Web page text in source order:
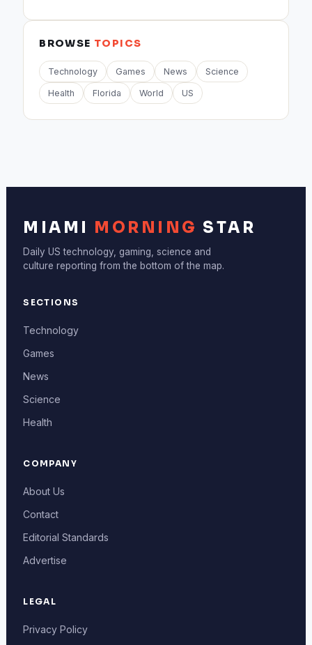
BROWSE TOPICS
Technology Games News Science
Health Florida World US
MIAMI MORNING STAR
Daily US technology, gaming, science and
culture reporting from the bottom of the map.
SECTIONS
Technology
Games
News
Science
Health
COMPANY
About Us
Contact
Editorial Standards
Advertise
LEGAL
Privacy Policy